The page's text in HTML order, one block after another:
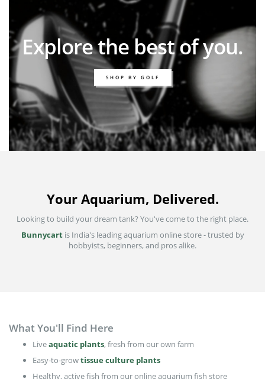
Explore the best of you.
SHOP BY GOLF
Your Aquarium, Delivered.
Looking to build your dream tank? You've come to the right place.
Bunnycartis India's leading aquarium online store - trusted by
hobbyists, beginners, and pros alike.
What You'll Find Here
Liveaquatic plants, fresh from our own farm
Easy-to-growtissue culture plants
Healthy, active fish from our online aquarium fish store